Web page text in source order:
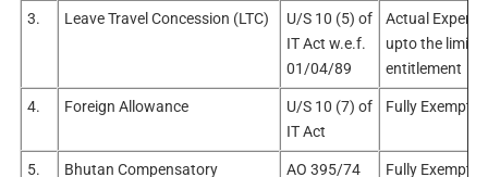
3. Leave Travel Concession (LTC)
U/S 10 (5) of
IT Act w.e.f.
01/04/89
Actual
upto the limit
entitlement
4. Foreign Allowance
U/S 10 (7) of
IT Act
Fully Exempt
5. Bhutan Compensatory AO 395/74 Fully Exempt